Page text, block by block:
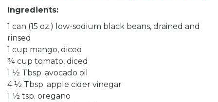
Ingredients:
1 can (15 oz.) low-sodium black beans, drained and
rinsed
1 cup mango, diced
¾ cup tomato, diced
1 ½ Tbsp. avocado oil
4 ½ Tbsp. apple cider vinegar
1 ½ tsp. oregano